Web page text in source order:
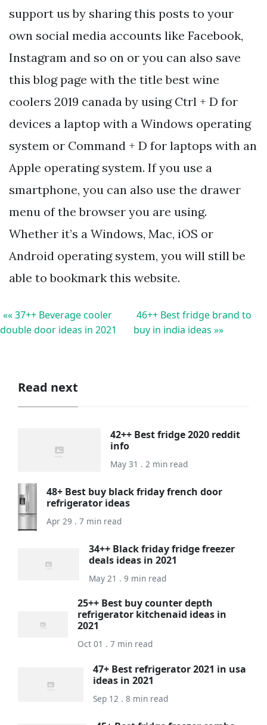
support us by sharing this posts to your
own social media accounts like Facebook,
Instagram and so on or you can also save
this blog page with the title best wine
coolers 2019 canada by using Ctrl + D for
devices a laptop with a Windows operating
system or Command + D for laptops with an
Apple operating system. If you use a
smartphone, you can also use the drawer
menu of the browser you are using.
Whether it’s a Windows, Mac, iOS or
Android operating system, you will still be
able to bookmark this website.
«« 37++ Beverage cooler
double door ideas in 2021
46++ Best fridge brand to
buy in india ideas »»
Read next
42++ Best fridge 2020 reddit
info
May 31 . 2 min read
48+ Best buy black friday french door
refrigerator ideas
Apr 29 . 7 min read
34++ Black friday fridge freezer
deals ideas in 2021
May 21 . 9 min read
25++ Best buy counter depth
refrigerator kitchenaid ideas in
2021
Oct 01 . 7 min read
47+ Best refrigerator 2021 in usa
ideas in 2021
Sep 12 . 8 min read